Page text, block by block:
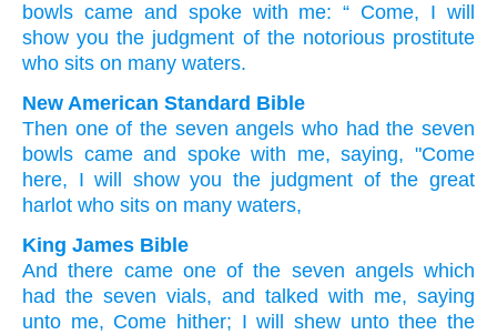
bowls came and spoke with me: “ Come, I will
show you the judgment of the notorious prostitute
who sits on many waters.
New American Standard Bible
Then one of the seven angels who had the seven
bowls came and spoke with me, saying, "Come
here, I will show you the judgment of the great
harlot who sits on many waters,
King James Bible
And there came one of the seven angels which
had the seven vials, and talked with me, saying
unto me, Come hither; I will shew unto thee the